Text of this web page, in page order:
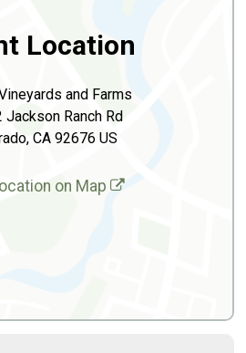
Location
and Farms
Jackson Ranch Rd
CA 92676 US
on Map